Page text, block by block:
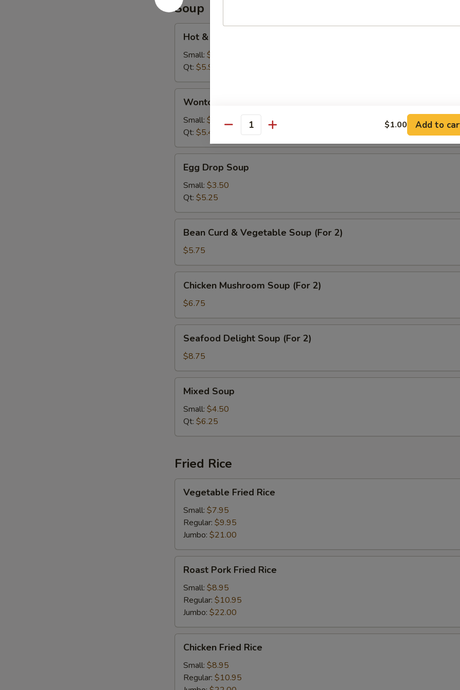
Soup
Sour
Soup
Hot & Sour Soup
Small: $3.95
Qt: $5.95
Soup
Wonton Soup
Small: $3.75
Qt: $5.45
Drop
Soup
Egg Drop Soup
Small: $3.50
Qt: $5.25
Curd
Vegetable
Soup
(For
Bean Curd & Vegetable Soup (For 2)
$5.75
Mushroom
Soup
(For
2)
Chicken Mushroom Soup (For 2)
$6.75
Delight
Soup
(For
2)
Seafood Delight Soup (For 2)
$8.75
Soup
Mixed Soup
Small: $4.50
Qt: $6.25
Fried Rice
Fried
Rice
Vegetable Fried Rice
Small: $7.95
Regular: $9.95
Jumbo: $21.00
Pork
Fried
Rice
Roast Pork Fried Rice
Small: $8.95
Regular: $10.95
Jumbo: $22.00
Fried
Rice
Chicken Fried Rice
Small: $8.95
Regular: $10.95
Quantity $1.00 Add to